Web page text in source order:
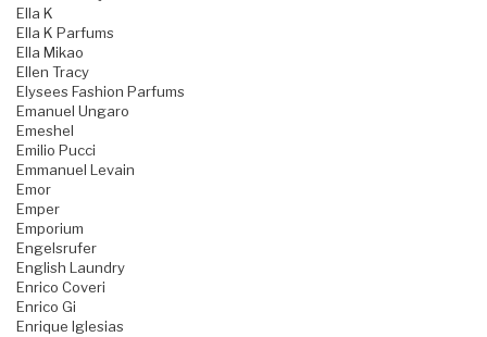
Ella K
Ella K Parfums
Ella Mikao
Ellen Tracy
Elysees Fashion Parfums
Emanuel Ungaro
Emeshel
Emilio Pucci
Emmanuel Levain
Emor
Emper
Emporium
Engelsrufer
English Laundry
Enrico Coveri
Enrico Gi
Enrique Iglesias